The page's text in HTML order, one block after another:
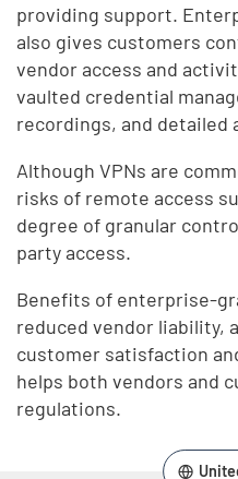
providing support.
also gives customers
vendor access and
vaulted credential
recordings, and detailed
Although VPNs are
risks of remote access
degree of granular
party access.
Benefits of enterprise-
reduced vendor liability,
customer satisfaction
helps both vendors and
regulations.